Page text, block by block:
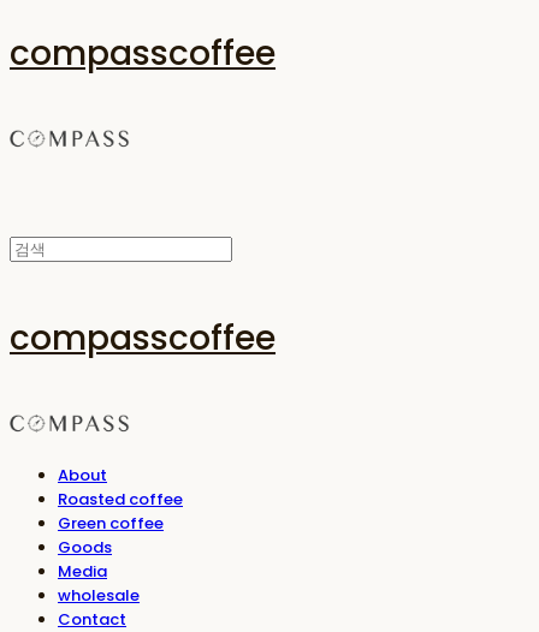
compasscoffee
compasscoffee
About
Roasted coffee
Green coffee
Goods
Media
wholesale
Contact